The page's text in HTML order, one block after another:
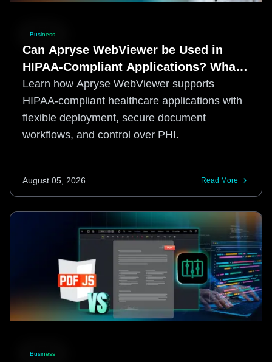
Business
Can Apryse WebViewer be Used in
HIPAA-Compliant Applications? What
Healthcare Teams Need to Know
Learn how Apryse WebViewer supports
HIPAA-compliant healthcare applications with
flexible deployment, secure document
workflows, and control over PHI.
August 05, 2026 Read More
Business